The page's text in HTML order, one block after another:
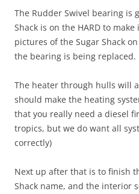
The Rudder Swivel bearing is
Shack is on the HARD to
pictures of the Sugar Shack
the bearing is being replaced.
The heater through hulls will
should make the heating
that you really need a diesel
tropics, but we do want all
correctly)
Next up after that is to finish
Shack name, and the interior